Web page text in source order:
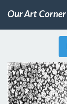
Our Art Corner